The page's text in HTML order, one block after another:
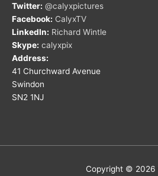
Twitter: @calyxpictures
Facebook: CalyxTV
LinkedIn: Richard Wintle
Skype: calyxpix
Address:
41 Churchward Avenue
Swindon
SN2 1NJ
Copyright © 2026